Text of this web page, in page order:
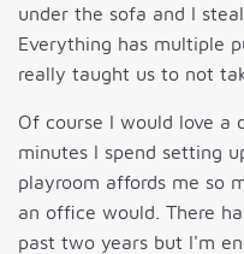
under the sofa and I
Everything has multiple
really taught us to not
Of course I would love a
minutes I spend setting
playroom affords me so
an office would. There
past two years but I'm